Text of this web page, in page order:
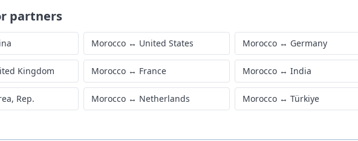
partners
Morocco ↔ United States Morocco ↔ Germany
Kingdom Morocco ↔ France Morocco ↔ India
Rep. Morocco ↔ Netherlands Morocco ↔ Türkiye